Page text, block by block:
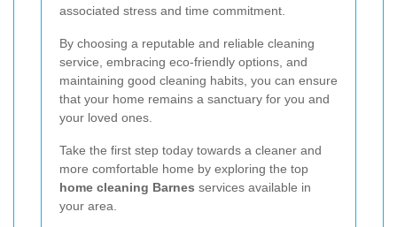
associated stress and time commitment.
By choosing a reputable and reliable cleaning
service, embracing eco-friendly options, and
maintaining good cleaning habits, you can ensure
that your home remains a sanctuary for you and
your loved ones.
Take the first step today towards a cleaner and
more comfortable home by exploring the top
home cleaning Barnes services available in
your area.